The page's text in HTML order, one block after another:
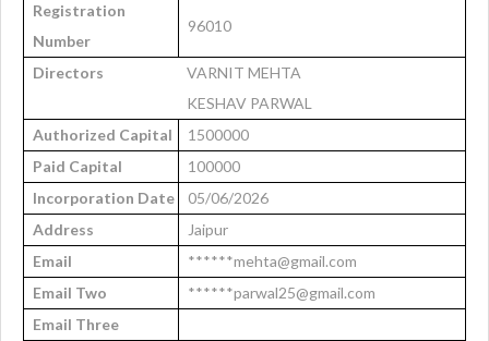
Registration
Number
96010
Directors
VARNIT MEHTA
KESHAV PARWAL
Authorized Capital
1500000
Paid Capital
100000
Incorporation Date
05/06/2026
Address
Jaipur
Email
******mehta@gmail.com
Email Two
******parwal25@gmail.com
Email Three